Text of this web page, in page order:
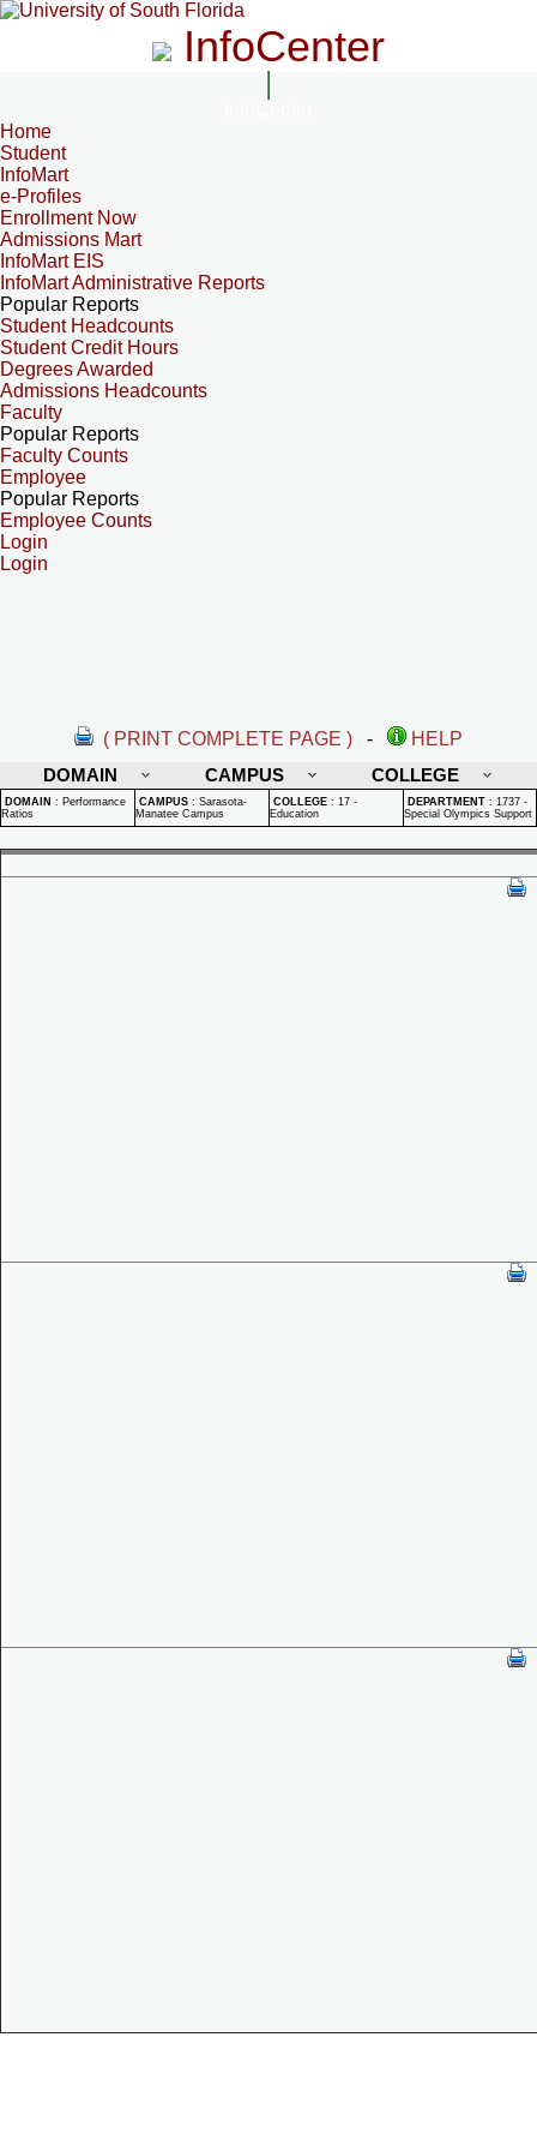
InfoCenter
Home
Student
InfoMart
e-Profiles
Enrollment Now
Admissions Mart
InfoMart EIS
InfoMart Administrative Reports
Popular Reports
Student Headcounts
Student Credit Hours
Degrees Awarded
Admissions Headcounts
Faculty
Popular Reports
Faculty Counts
Employee
Popular Reports
Employee Counts
Login
Login
( PRINT COMPLETE PAGE ) -
HELP
DOMAIN
CAMPUS COLLEGE
DOMAIN : Performance
Ratios
CAMPUS : Sarasota-
Manatee Campus
COLLEGE : 17 -
Education
DEPARTMENT : 1737 -
Special Olympics Support